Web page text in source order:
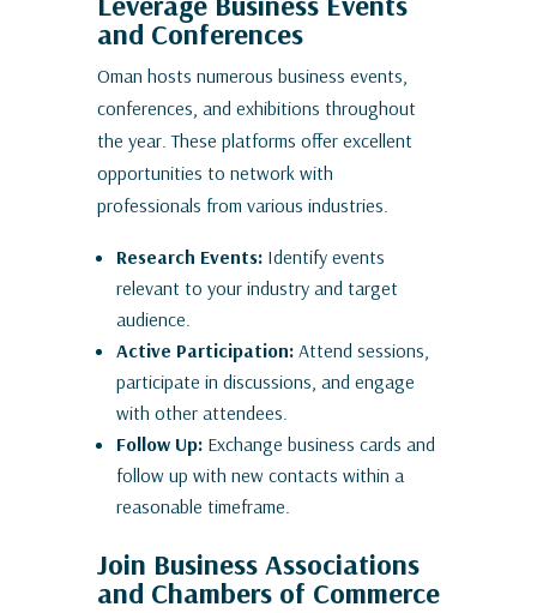
and Conferences
Oman hosts numerous business events,
conferences, and exhibitions throughout
the year. These platforms offer excellent
opportunities to network with
professionals from various industries.
Research Events:Identify events
relevant to your industry and target
audience.
Active Participation:Attend sessions,
participate in discussions, and engage
with other attendees.
Follow Up:Exchange business cards and
follow up with new contacts within a
reasonable timeframe.
Join Business Associations
and Chambers of Commerce